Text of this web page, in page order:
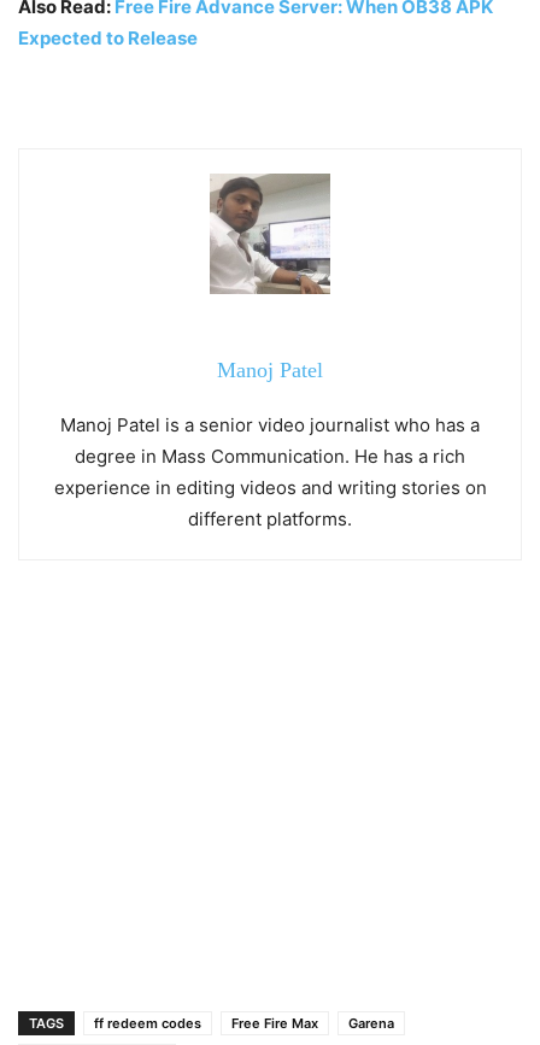
Also Read: Free Fire Advance Server: When OB38 APK
Expected to Release
Manoj Patel
Manoj Patel is a senior video journalist who has a
degree in Mass Communication. He has a rich
experience in editing videos and writing stories on
different platforms.
TAGS ff redeem codes Free Fire Max
Garena